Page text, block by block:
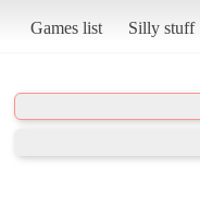
Games list Silly stuff